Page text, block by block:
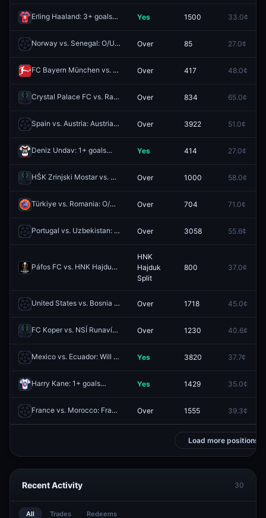
Erling Haaland: 3+ goals RedeemYes 1500 33.0¢
Norway vs. Senegal: O/U 5.5 Redeem
Over 85 27.0¢
FC Bayern München vs. 1. FC Union Berlin: O/U 4.5 Redeem
Over 417 48.0¢
Crystal Palace FC vs. Rayo Vallecano de Madrid: O/U 1.5 Redeem
Over 834 65.0¢
Spain vs. Austria: Austria O/U 0.5 Redeem
Over 3922 51.0¢
Deniz Undav: 1+ goals RedeemYes 414 27.0¢
HŠK Zrinjski Mostar vs. KF Valur: O/U 4.5 Redeem
Over 1000 58.0¢
Türkiye vs. Romania: O/U 1.5 Redeem
Over 704 71.0¢
Portugal vs. Uzbekistan: Portugal O/U 6.5 Corners Over 3058 55.6¢
Páfos FC vs. HNK Hajduk Split: Team to Advance
HNK
Hajduk
Split
800 37.0¢
United States vs. Bosnia and Herzegovina: Bosnia and Herzegovina O/U 3.5 Corners Over 1718 45.0¢
FC Koper vs. NSÍ Runavík: O/U 2.5 Redeem
Over 1230 40.6¢
Mexico vs. Ecuador: Will the Match Go to Extra Time? Redeem
Yes 3820 37.7¢
Harry Kane: 1+ goals Yes 1429 35.0¢
France vs. Morocco: France O/U 2.5 Over 1555 39.3¢
Load more positions
Recent Activity 30
All Trades Redeems